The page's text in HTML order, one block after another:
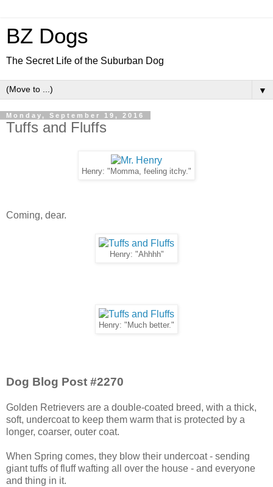
BZ Dogs
The Secret Life of the Suburban Dog
▼
Monday, September 19, 2016
Tuffs and Fluffs
Henry: "Momma, feeling itchy."
Coming, dear.
Henry: "Ahhhh"
Henry: "Much better."
Dog Blog Post #2270
Golden Retrievers are a double-coated breed, with a thick,
soft, undercoat to keep them warm that is protected by a
longer, coarser, outer coat.
When Spring comes, they blow their undercoat - sending
giant tuffs of fluff wafting all over the house - and everyone
and thing in it.